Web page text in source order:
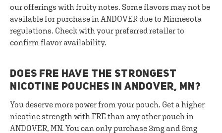
our offerings with fruity notes. Some flavors may not be
available for purchase in ANDOVER due to Minnesota
regulations. Check with your preferred retailer to
confirm flavor availability.
DOES FRE HAVE THE STRONGEST
NICOTINE POUCHES IN ANDOVER, MN?
You deserve more power from your pouch. Get a higher
nicotine strength with FRE than any other pouch in
ANDOVER, MN. You can only purchase 3mg and 6mg